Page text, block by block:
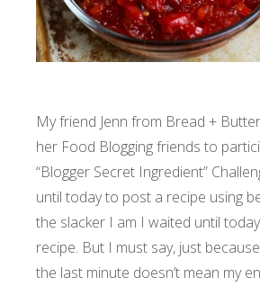
My friend Jenn from Bread + Butter
her Food Blogging friends to
“Blogger Secret Ingredient”
until today to post a recipe using
the slacker I am I waited until
recipe. But I must say, just
the last minute doesn’t mean my